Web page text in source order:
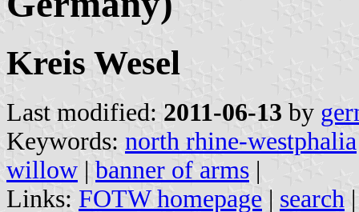
Kreis Wesel
Last modified: 2011-06-13 by
Keywords: north rhine-westphalia
willow | banner of arms |
Links: FOTW homepage | search